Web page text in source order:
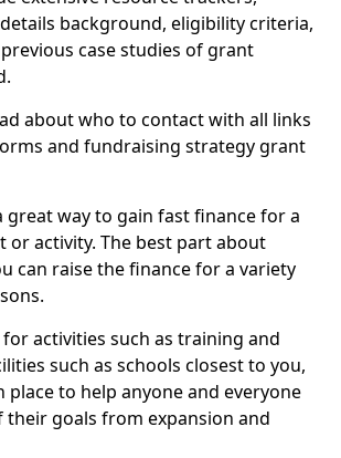
background, eligibility criteria,
case studies of grant
about who to contact with all links
and fundraising strategy grant
great way to gain fast finance for a
or activity. The best part about
can raise the finance for a variety
activities such as training and
such as schools closest to you,
place to help anyone and everyone
their goals from expansion and